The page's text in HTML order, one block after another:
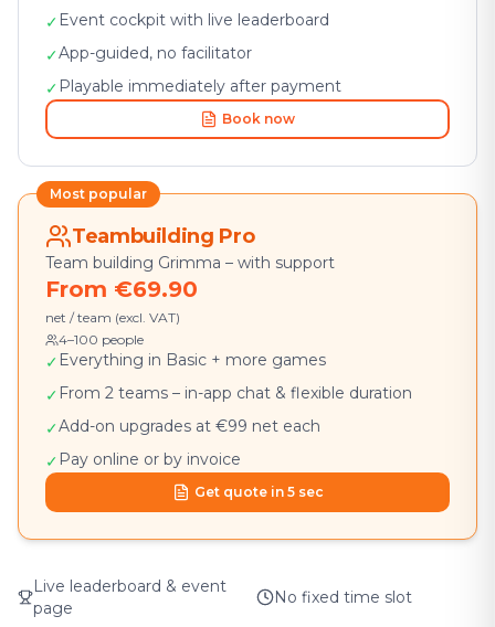
✓ Event cockpit with live leaderboard
✓App-guided, no facilitator
✓ Playable immediately after payment
Book now
Most popular
Teambuilding Pro
Team building Grimma – with support
From €69.90
net / team (excl. VAT)
4–100 people
✓ Everything in Basic + more games
✓ From 2 teams – in-app chat & flexible duration
✓Add-on upgrades at €99 net each
✓ Pay online or by invoice
Get quote in 5 sec
Live leaderboard & event
page
No fixed time slot